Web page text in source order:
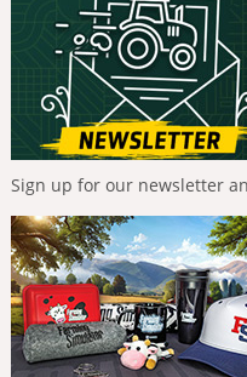
Sign up for our newsletter